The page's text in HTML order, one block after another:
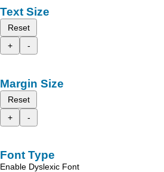
Text Size
Reset
+
-
Margin Size
Reset
+
-
Font Type
Enable Dyslexic Font